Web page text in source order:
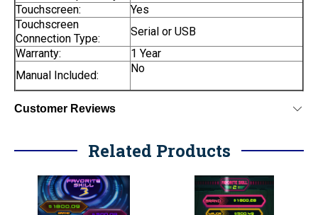
Touchscreen:
Yes
Touchscreen
Connection Type:
Serial or USB
Warranty:
1 Year
Manual Included:
No
Customer Reviews
Related Products